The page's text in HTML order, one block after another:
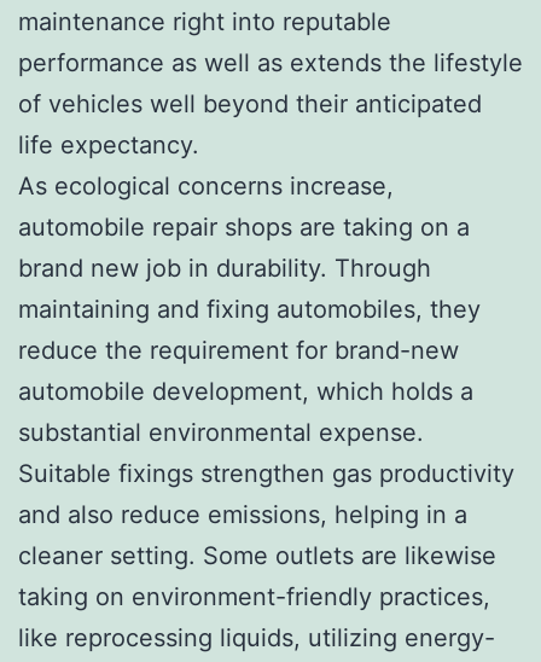
maintenance right into reputable
performance as well as extends the lifestyle
of vehicles well beyond their anticipated
life expectancy.
As ecological concerns increase,
automobile repair shops are taking on a
brand new job in durability. Through
maintaining and fixing automobiles, they
reduce the requirement for brand-new
automobile development, which holds a
substantial environmental expense.
Suitable fixings strengthen gas productivity
and also reduce emissions, helping in a
cleaner setting. Some outlets are likewise
taking on environment-friendly practices,
like reprocessing liquids, utilizing energy-